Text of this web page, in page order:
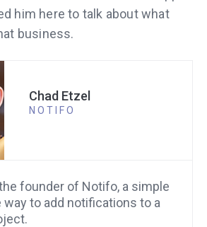
him here to talk about what
business.
Chad Etzel
NOTIFO
founder of Notifo, a simple
way to add notifications to a